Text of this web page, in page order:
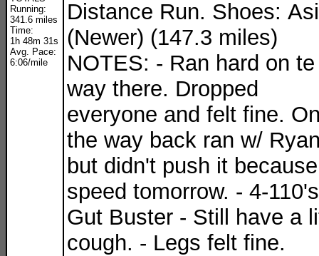
Running:
341.6 miles
Time:
1h 48m 31s
Avg. Pace:
6:06/mile
Distance Run. Shoes:
(Newer) (147.3 miles)
NOTES: - Ran hard on te
way there. Dropped
everyone and felt fine.
the way back ran w/
but didn't push it
speed tomorrow. - 4-
Gut Buster - Still have a
cough. - Legs felt fine.